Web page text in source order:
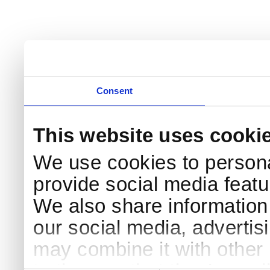
Consent
This website uses
We use cookies to
provide social media
We also share
our social media,
may combine it with